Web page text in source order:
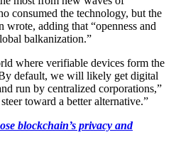
consumed the technology, but the
adding that “openness and
balkanization.”
where verifiable devices form the
default, we will likely get digital
run by centralized corporations,”
toward a better alternative.”
blockchain’s privacy and